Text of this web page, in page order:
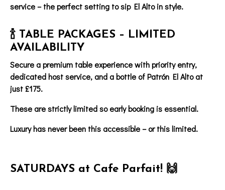
service – the perfect setting to sip El Alto in style.
🍾 TABLE PACKAGES – LIMITED
AVAILABILITY
Secure apremium table experiencewithpriority entry,
dedicated host service, anda bottle ofPatrón El Alto at
just £175.
These are strictly limited so early booking is essential.
Luxury has never been this accessible – or this limited.
SATURDAYS at Cafe Parfait! 🙌